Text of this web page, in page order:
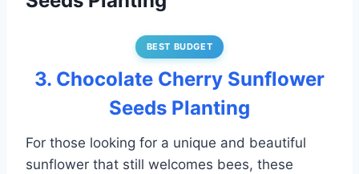
BEST BUDGET
3. Chocolate Cherry Sunflower
Seeds Planting
For those looking for a unique and beautiful
sunflower that still welcomes bees, these